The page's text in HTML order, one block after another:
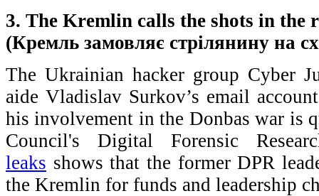
3. The Kremlin calls the shots in the
(Кремль замовляє стрілянину на
The Ukrainian hacker group Cyber
aide Vladislav Surkov’s email
his involvement in the Donbas war is
Council's Digital Forensic
leaks shows that the former DPR
the Kremlin for funds and leadership